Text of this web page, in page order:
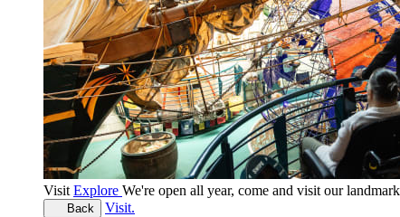
Visit Explore We're open all year, come and visit our
Back
Visit.